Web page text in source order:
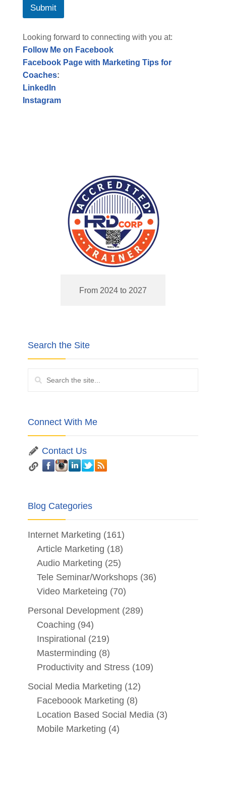
Submit
Looking forward to connecting with you at:
Follow Me on Facebook
Facebook Page with Marketing Tips for
Coaches:
LinkedIn
Instagram
From 2024 to 2027
Search the Site
Connect With Me
Contact Us
Blog Categories
Internet Marketing (161)
Article Marketing (18)
Audio Marketing (25)
Tele Seminar/Workshops (36)
Video Marketeing (70)
Personal Development (289)
Coaching (94)
Inspirational (219)
Masterminding (8)
Productivity and Stress (109)
Social Media Marketing (12)
Faceboook Marketing (8)
Location Based Social Media (3)
Mobile Marketing (4)